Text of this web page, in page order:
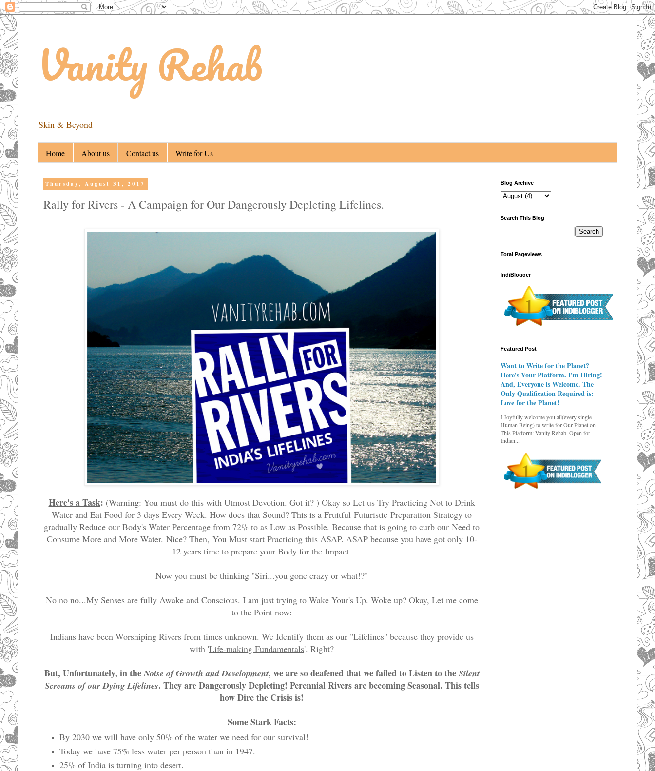
Vanity Rehab
Skin & Beyond
Home About us Contact us Write for Us
Thursday, August 31, 2017
Rally for Rivers - A Campaign for Our Dangerously Depleting Lifelines.
Here's a Task: (Warning: You must do this with Utmost Devotion. Got it? ) Okay so Let us Try Practicing Not to Drink
Water and Eat Food for 3 days Every Week. How does that Sound? This is a Fruitful Futuristic Preparation Strategy to
gradually Reduce our Body's Water Percentage from 72% to as Low as Possible. Because that is going to curb our Need to
Consume More and More Water. Nice? Then, You Must start Practicing this ASAP. ASAP because you have got only 10-
12 years time to prepare your Body for the Impact.
Now you must be thinking "Siri...you gone crazy or what!?"
No no no...My Senses are fully Awake and Conscious. I am just trying to Wake Your's Up. Woke up? Okay, Let me come
to the Point now:
Indians have been Worshiping Rivers from times unknown. We Identify them as our "Lifelines" because they provide us
with 'Life-making Fundamentals'. Right?
But, Unfortunately, in theNoise of Growth and Development, we are so deafened that we failed to Listen to the Silent
Screams of our Dying Lifelines. They are Dangerously Depleting! Perennial Rivers are becoming Seasonal. This tells
how Dire the Crisis is!
Some Stark Facts:
By 2030 we will have only 50% of the water we need for our survival!
Today we have 75% less water per person than in 1947.
25% of India is turning into desert.
Blog Archive
Search This Blog
Total Pageviews
IndiBlogger
Featured Post
Want to Write for the Planet?
Here's Your Platform. I'm Hiring!
And, Everyone is Welcome. The
Only Qualification Required is:
Love for the Planet!
I Joyfully welcome you all(every single
Human Being) to write for Our Planet on
This Platform: Vanity Rehab. Open for
Indian...